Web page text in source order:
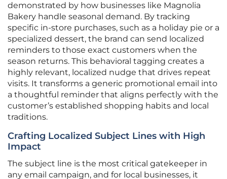
demonstrated by how businesses like Magnolia
Bakery handle seasonal demand. By tracking
specific in-store purchases, such as a holiday pie or a
specialized dessert, the brand can send localized
reminders to those exact customers when the
season returns. This behavioral tagging creates a
highly relevant, localized nudge that drives repeat
visits. It transforms a generic promotional email into
a thoughtful reminder that aligns perfectly with the
customer’s established shopping habits and local
traditions.
Crafting Localized Subject Lines with High
Impact
The subject line is the most critical gatekeeper in
any email campaign, and for local businesses, it